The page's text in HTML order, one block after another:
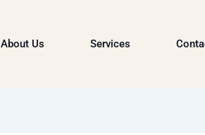
About Us Services